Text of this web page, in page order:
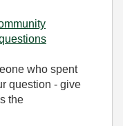
who spent
question - give
the